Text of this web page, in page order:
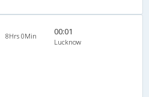
8Hrs 0Min 00:01
Lucknow